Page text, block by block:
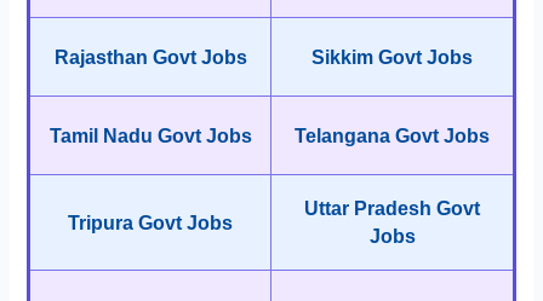
Rajasthan Govt Jobs Sikkim Govt Jobs
Tamil Nadu Govt Jobs Telangana Govt Jobs
Tripura Govt Jobs
Uttar Pradesh Govt
Jobs